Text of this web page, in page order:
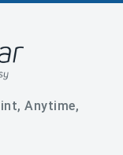
Anytime,